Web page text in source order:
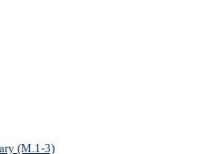
(M.1-3)